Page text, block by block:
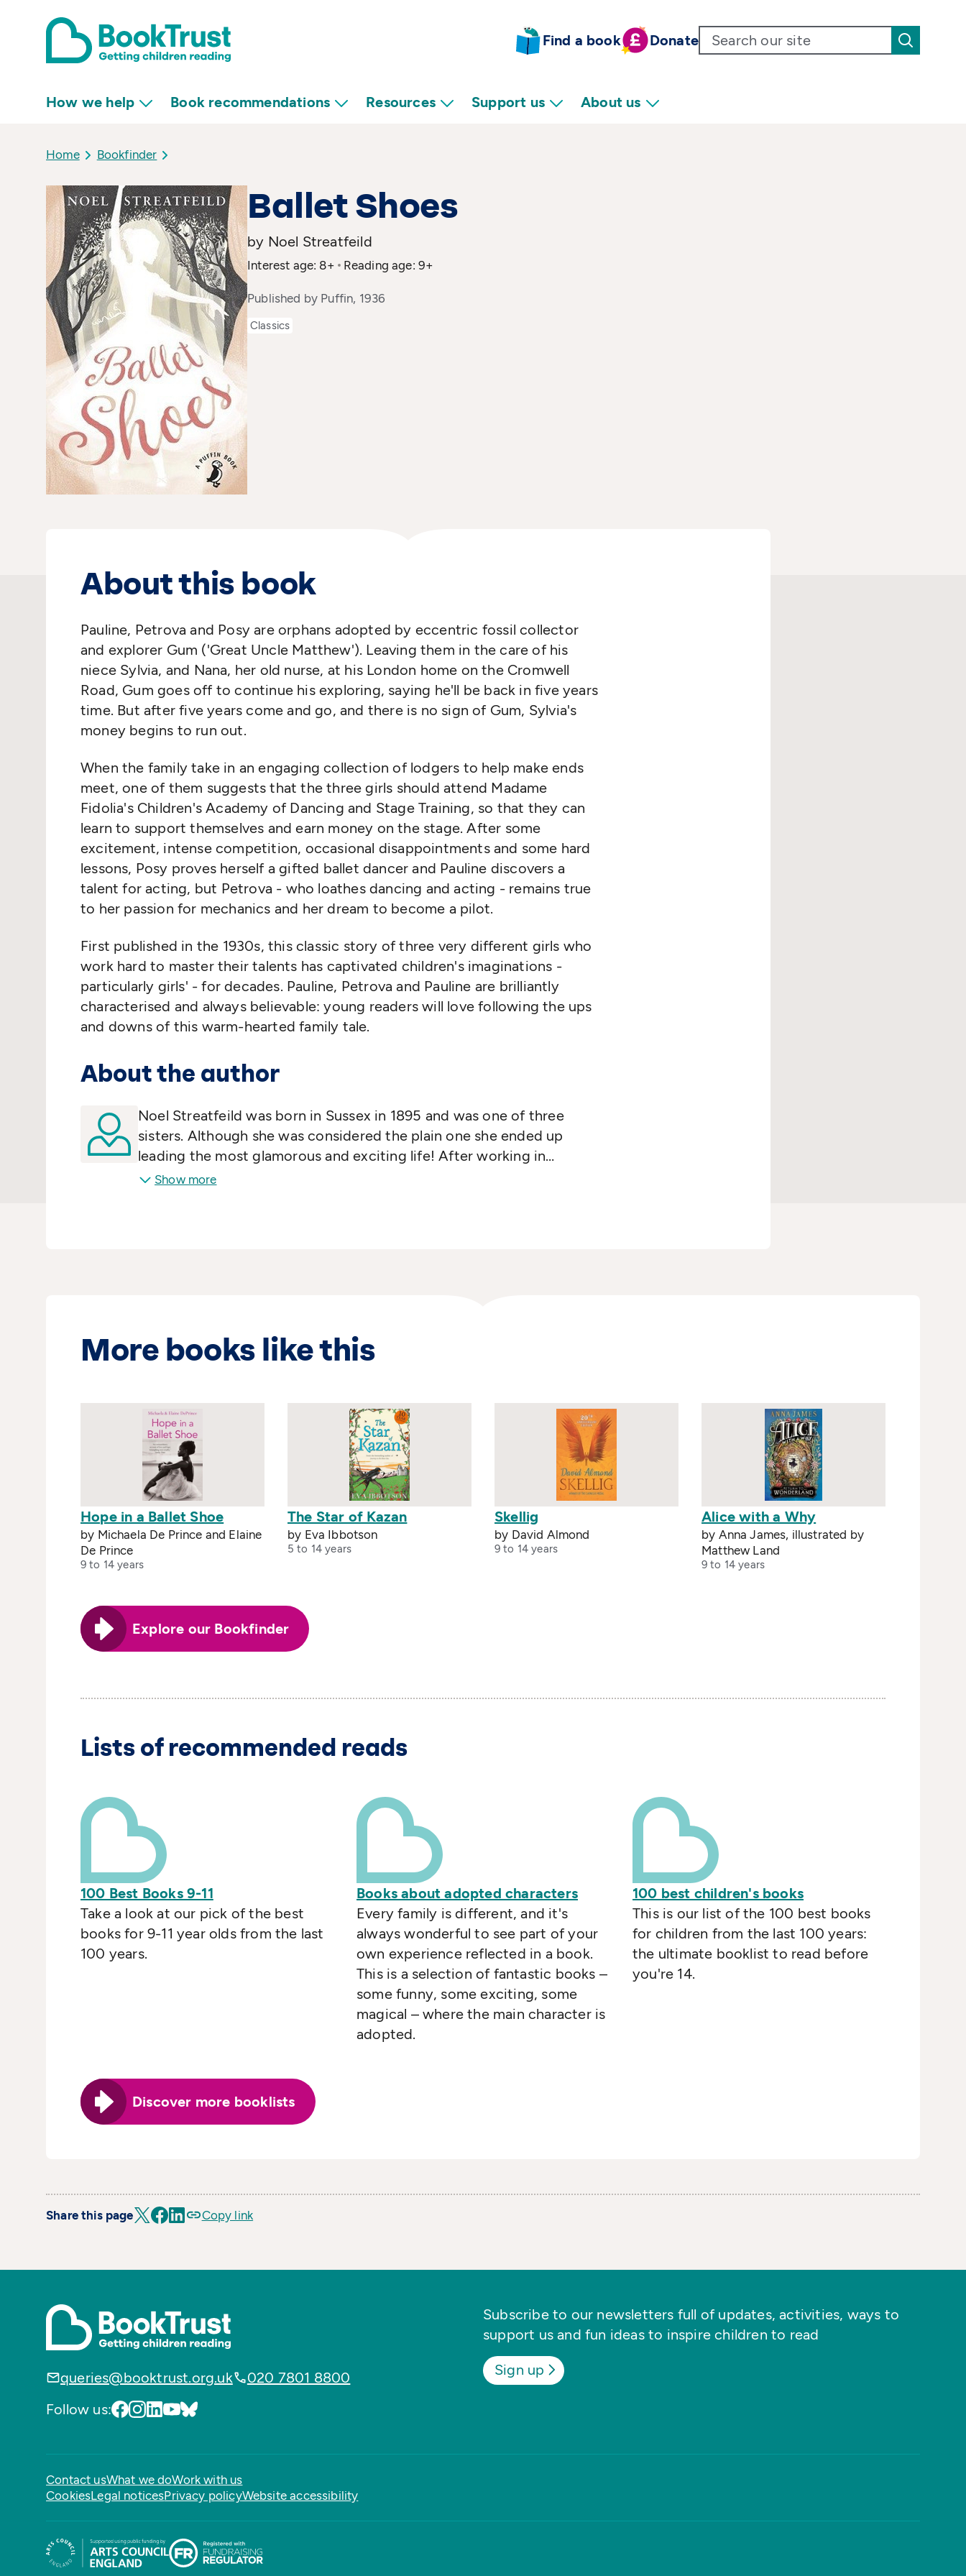
Find a book Donate
How we help Book recommendations Resources Support us About us
Home Bookfinder
Ballet Shoes
by Noel Streatfeild
Interest age: 8+ Reading age: 9+
Published by Puffin, 1936
Classics
About this book
Pauline, Petrova and Posy are orphans adopted by eccentric fossil collector
and explorer Gum ('Great Uncle Matthew'). Leaving them in the care of his
niece Sylvia, and Nana, her old nurse, at his London home on the Cromwell
Road, Gum goes off to continue his exploring, saying he'll be back in five years
time. But after five years come and go, and there is no sign of Gum, Sylvia's
money begins to run out.
When the family take in an engaging collection of lodgers to help make ends
meet, one of them suggests that the three girls should attend Madame
Fidolia's Children's Academy of Dancing and Stage Training, so that they can
learn to support themselves and earn money on the stage. After some
excitement, intense competition, occasional disappointments and some hard
lessons, Posy proves herself a gifted ballet dancer and Pauline discovers a
talent for acting, but Petrova - who loathes dancing and acting - remains true
to her passion for mechanics and her dream to become a pilot.
First published in the 1930s, this classic story of three very different girls who
work hard to master their talents has captivated children's imaginations -
particularly girls' - for decades. Pauline, Petrova and Pauline are brilliantly
characterised and always believable: young readers will love following the ups
and downs of this warm-hearted family tale.
About the author
Noel Streatfeild was born in Sussex in 1895 and was one of three
sisters. Although she was considered the plain one she ended up
leading the most glamorous and exciting life! After working in
munitions factories and canteens for the armed forces when WWI
Show more
More books like this
Hope in a Ballet Shoe
by Michaela De Prince and Elaine
De Prince
9 to 14 years
The Star of Kazan
by Eva Ibbotson
5 to 14 years
Skellig
by David Almond
9 to 14 years
Alice with a Why
by Anna James, illustrated by
Matthew Land
9 to 14 years
Explore our Bookfinder
Lists of recommended reads
100 Best Books 9-11
Take a look at our pick of the best
books for 9-11 year olds from the last
100 years.
Books about adopted characters
Every family is different, and it's
always wonderful to see part of your
own experience reflected in a book.
This is a selection of fantastic books –
some funny, some exciting, some
magical – where the main character is
adopted.
100 best children's books
This is our list of the 100 best books
for children from the last 100 years:
the ultimate booklist to read before
you're 14.
Discover more booklists
Share this page Copy link
queries@booktrust.org.uk
020 7801 8800
Follow us:
Subscribe to our newsletters full of updates, activities, ways to
support us and fun ideas to inspire children to read
Sign up
Contact usWhat we doWork with us
CookiesLegal noticesPrivacy policyWebsite accessibility